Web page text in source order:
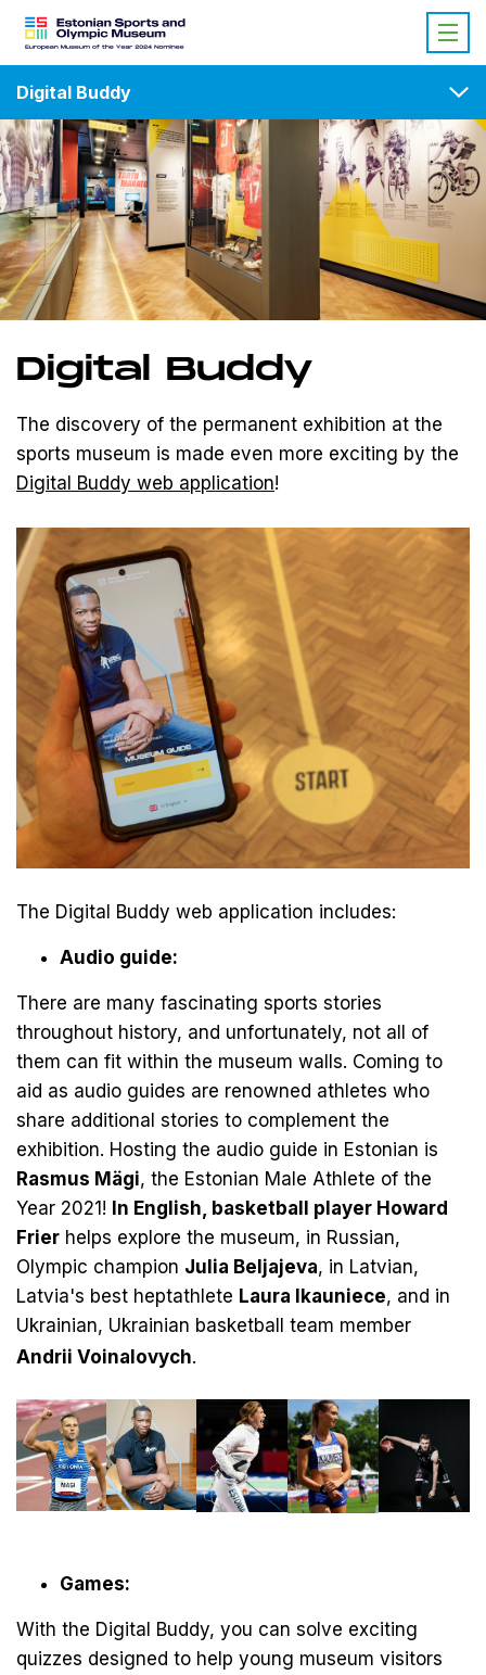
Digital Buddy
Digital Buddy
The discovery of the permanent exhibition at the
sports museum is made even more exciting by the
Digital Buddy web application!
The Digital Buddy web application includes:
Audio guide:
There are many fascinating sports stories
throughout history, and unfortunately, not all of
them can fit within the museum walls. Coming to
aid as audio guides are renowned athletes who
share additional stories to complement the
exhibition. Hosting the audio guide in Estonian is
Rasmus Mägi, the Estonian Male Athlete of the
Year 2021! In English, basketball player Howard
Frier helps explore the museum, in Russian,
Olympic champion Julia Beljajeva, in Latvian,
Latvia's best heptathlete Laura Ikauniece, and in
Ukrainian, Ukrainian basketball team member
Andrii Voinalovych.
Games:
With the Digital Buddy, you can solve exciting
quizzes designed to help young museum visitors